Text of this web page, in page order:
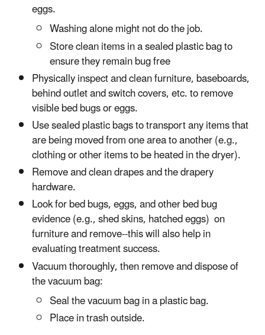
eggs.
Washing alone might not do the job.
Store clean items in a sealed plastic bag to
ensure they remain bug free
Physically inspect and clean furniture, baseboards,
behind outlet and switch covers, etc. to remove
visible bed bugs or eggs.
Use sealed plastic bags to transport any items that
are being moved from one area to another (e.g.,
clothing or other items to be heated in the dryer).
Remove and clean drapes and the drapery
hardware.
Look for bed bugs, eggs, and other bed bug
evidence (e.g., shed skins, hatched eggs) on
furniture and remove--this will also help in
evaluating treatment success.
Vacuum thoroughly, then remove and dispose of
the vacuum bag:
Seal the vacuum bag in a plastic bag.
Place in trash outside.